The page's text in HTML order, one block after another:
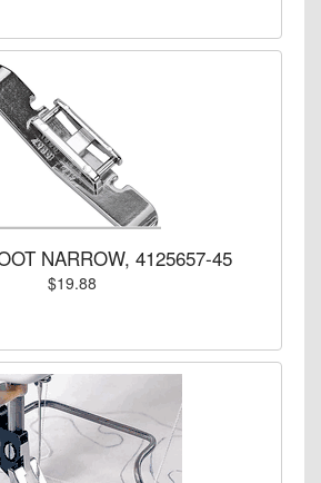
NARROW, 4125657-45
$19.88